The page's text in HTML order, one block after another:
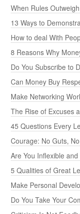
When Rules
13 Ways to
How to deal With
8 Reasons Why
Do You Subscribe to
Can Money Buy
Make Networking
The Rise of Excuses
45 Questions Every
Courage: No Guts,
Are You Inflexible
5 Qualities of Great
Make Personal
Do You Take Your